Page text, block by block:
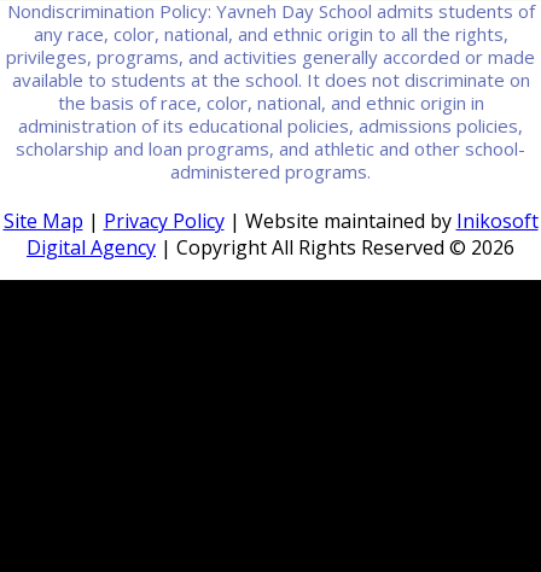
Nondiscrimination Policy: Yavneh Day School admits students of
any race, color, national, and ethnic origin to all the rights,
privileges, programs, and activities generally accorded or made
available to students at the school. It does not discriminate on
the basis of race, color, national, and ethnic origin in
administration of its educational policies, admissions policies,
scholarship and loan programs, and athletic and other school-
administered programs.
Site Map | Privacy Policy| Website maintained by Inikosoft
Digital Agency | Copyright All Rights Reserved © 2026